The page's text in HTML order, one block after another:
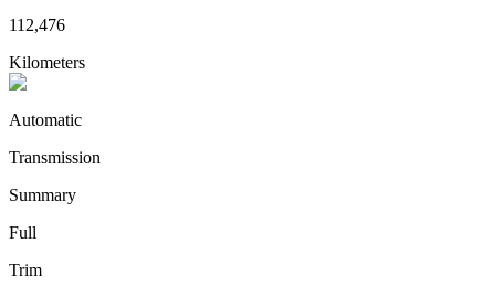
112,476
Kilometers
Automatic
Transmission
Summary
Full
Trim